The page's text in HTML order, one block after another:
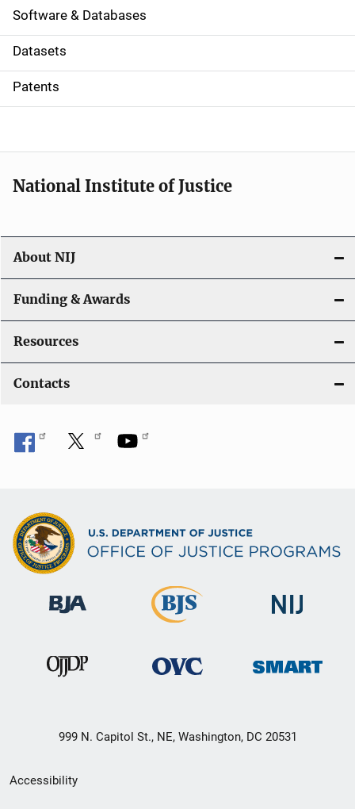
a
t
i
o
Software & Databases
Datasets
Patents
National Institute of Justice
About NIJ
Funding & Awards
Resources
Contacts
999 N. Capitol St., NE, Washington, DC 20531
Secondary
Accessibility